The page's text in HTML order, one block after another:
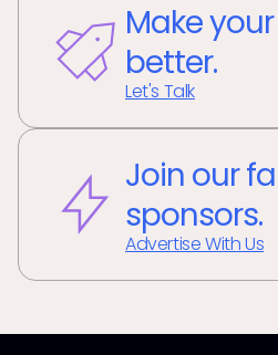
Make
better.
Let's Talk
Join our
sponsors.
Advertise With Us